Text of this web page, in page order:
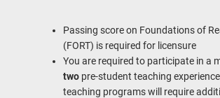
Passing score on Foundations of
(FORT) is required for licensure
You are required to participate in a
two pre-student teaching
teaching programs will require